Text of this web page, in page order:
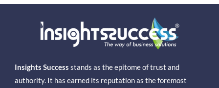
Insights Success stands as the epitome of trust and
authority. It has earned its reputation as the foremost